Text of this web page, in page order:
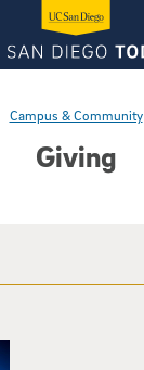
Giving
Campus & Community